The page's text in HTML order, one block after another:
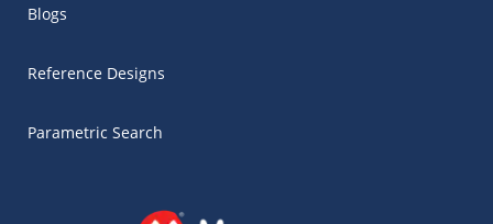
Blogs
Reference Designs
Parametric Search